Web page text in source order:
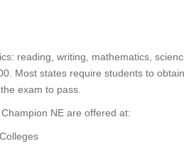
reading, writing, mathematics,
Most states require students to
exam to pass.
NE are offered at: